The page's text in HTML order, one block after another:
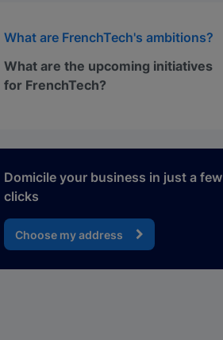
What are FrenchTech's ambitions?
What are the upcoming initiatives
for FrenchTech?
Domicile your business in just a few
clicks
Choose my address